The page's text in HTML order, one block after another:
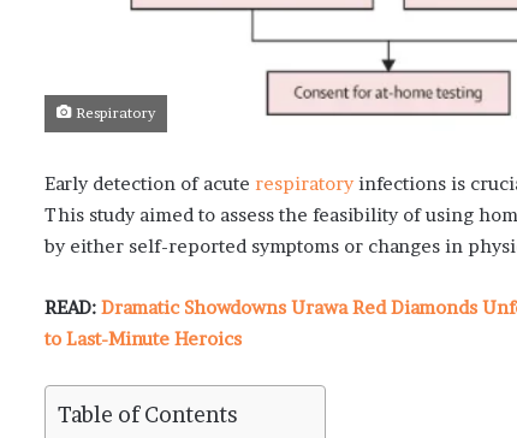
Respiratory
Early detection of acute respiratoryinfections is
This study aimed to assess the feasibility of using
by either self-reported symptoms or changes in
READ: Dramatic Showdowns Urawa Red Diamonds
to Last-Minute Heroics
Table of Contents